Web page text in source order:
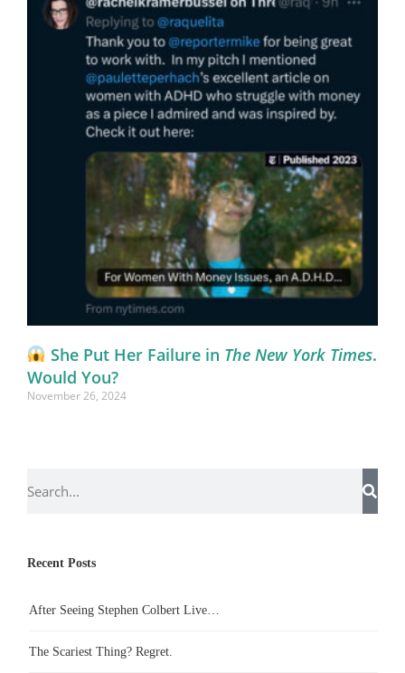
She Put Her Failure in The New York Times.
Would You?
November 26, 2024
Recent Posts
After Seeing Stephen Colbert Live…
The Scariest Thing? Regret.